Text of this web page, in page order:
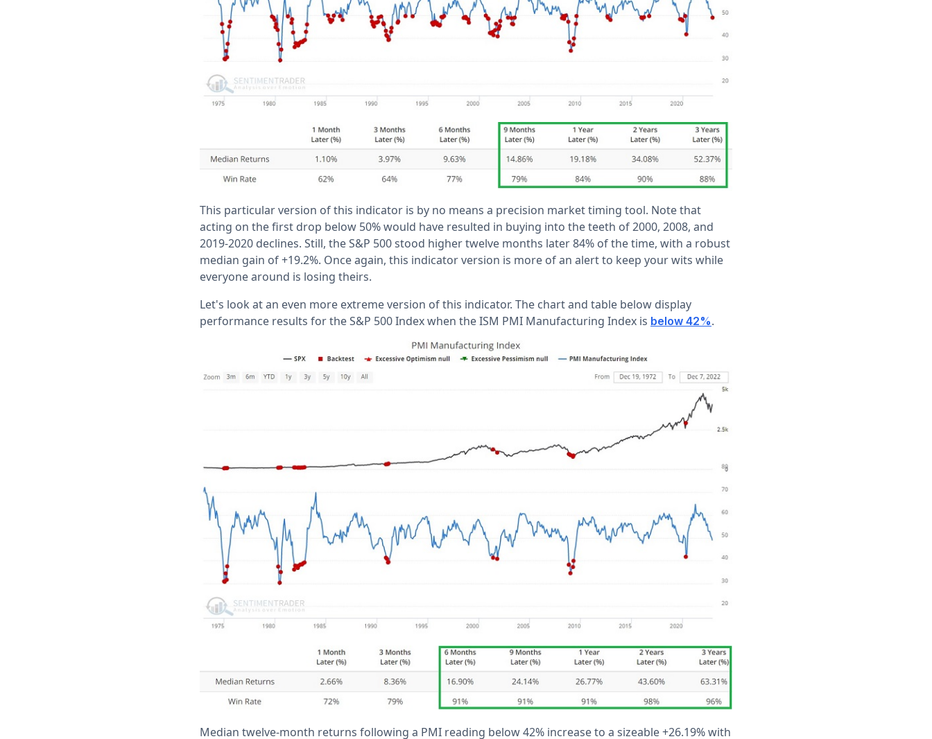
This particular version of this indicator is by no means a precision market timing tool. Note that
acting on the first drop below 50% would have resulted in buying into the teeth of 2000, 2008, and
2019-2020 declines. Still, the S&P 500 stood higher twelve months later 84% of the time, with a robust
median gain of +19.2%. Once again, this indicator version is more of an alert to keep your wits while
everyone around is losing theirs.
Let's look at an even more extreme version of this indicator. The chart and table below display
performance results for the S&P 500 Index when the ISM PMI Manufacturing Index is below 42%.
Median twelve-month returns following a PMI reading below 42% increase to a sizeable +26.19% with